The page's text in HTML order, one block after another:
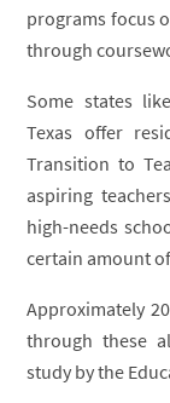
programs focus
through
Some states
Texas offer
Transition to
aspiring
high-needs
certain amount
Approximately
through these
study by the